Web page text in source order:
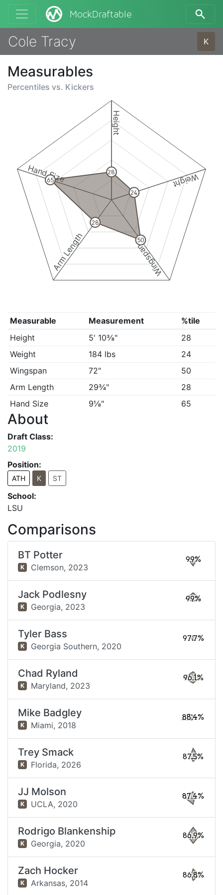
MockDraftable
Cole Tracy K
Measurables
Percentiles vs. Kickers
Height
Weight
Wingspan
Arm Length
Hand Size 28
24
50
28
65
Measurable Measurement
%tile
Height
5' 10⅜"
28
Weight
184 lbs
24
Wingspan
72"
50
Arm Length
29¾"
28
Hand Size
9⅛" 65
About
Draft Class:
2019
Position:
ATH K ST
School:
LSU
Comparisons
BT Potter
K Clemson, 2023
99%
Jack Podlesny
K Georgia, 2023
99%
Tyler Bass
K Georgia Southern, 2020
97.7%
Chad Ryland
K Maryland, 2023
96.1%
Mike Badgley
K Miami, 2018
88.4%
Trey Smack
K Florida, 2026
87.5%
JJ Molson
K UCLA, 2020
87.4%
Rodrigo Blankenship
K Georgia, 2020
86.9%
Zach Hocker
K Arkansas, 2014
86.8%